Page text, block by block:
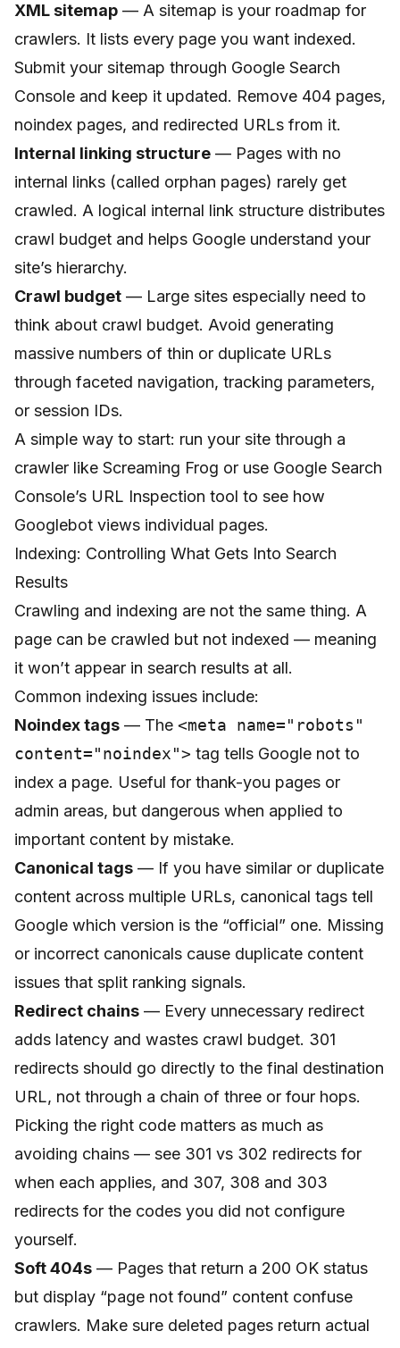
XML sitemap — A sitemap is your roadmap for
crawlers. It lists every page you want indexed.
Submit your sitemap through Google Search
Console and keep it updated. Remove 404 pages,
noindex pages, and redirected URLs from it.
Internal linking structure — Pages with no
internal links (called orphan pages) rarely get
crawled. A logical internal link structure distributes
crawl budget and helps Google understand your
site’s hierarchy.
Crawl budget — Large sites especially need to
think about crawl budget. Avoid generating
massive numbers of thin or duplicate URLs
through faceted navigation, tracking parameters,
or session IDs.
A simple way to start: run your site through a
crawler like Screaming Frog or use Google Search
Console’s URL Inspection tool to see how
Googlebot views individual pages.
Indexing: Controlling What Gets Into Search
Results
Crawling and indexing are not the same thing. A
page can be crawled but not indexed — meaning
it won’t appear in search results at all.
Common indexing issues include:
Noindex tags — The <meta name="robots"
content="noindex"> tag tells Google not to
index a page. Useful for thank-you pages or
admin areas, but dangerous when applied to
important content by mistake.
Canonical tags — If you have similar or duplicate
content across multiple URLs, canonical tags tell
Google which version is the “official” one. Missing
or incorrect canonicals cause duplicate content
issues that split ranking signals.
Redirect chains — Every unnecessary redirect
adds latency and wastes crawl budget. 301
redirects should go directly to the final destination
URL, not through a chain of three or four hops.
Picking the right code matters as much as
avoiding chains — see 301 vs 302 redirects for
when each applies, and 307, 308 and 303
redirects for the codes you did not configure
yourself.
Soft 404s — Pages that return a 200 OK status
but display “page not found” content confuse
crawlers. Make sure deleted pages return actual